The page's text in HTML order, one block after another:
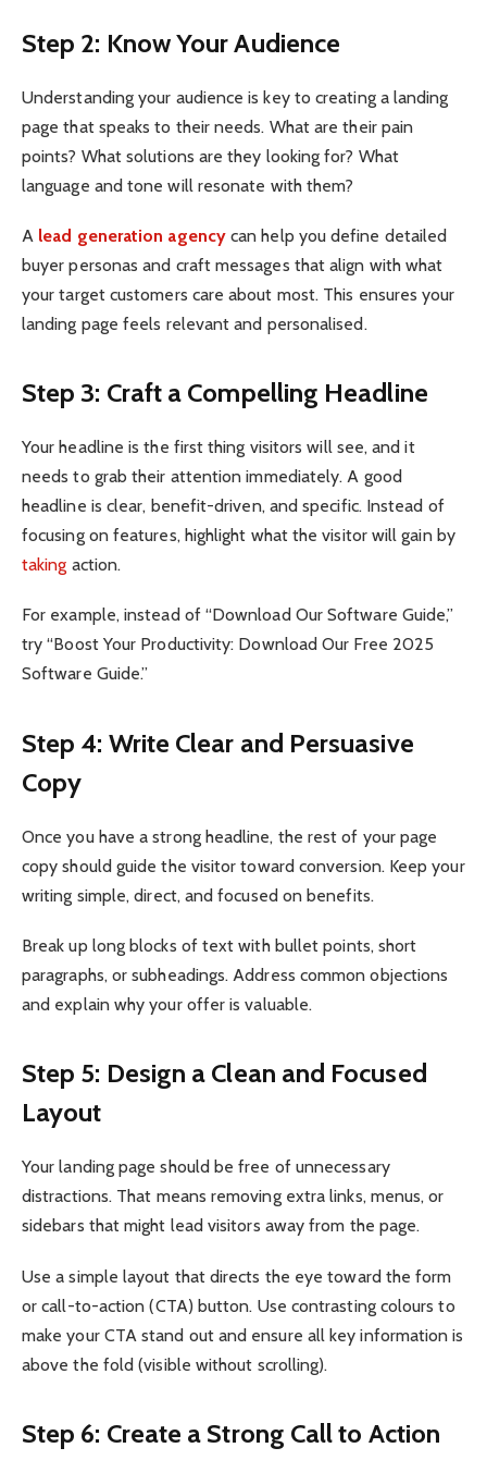
Step 2: Know Your Audience
Understanding your audience is key to creating a landing
page that speaks to their needs. What are their pain
points? What solutions are they looking for? What
language and tone will resonate with them?
A lead generation agencycan help you define detailed
buyer personas and craft messages that align with what
your target customers care about most. This ensures your
landing page feels relevant and personalised.
Step 3: Craft a Compelling Headline
Your headline is the first thing visitors will see, and it
needs to grab their attention immediately. A good
headline is clear, benefit-driven, and specific. Instead of
focusing on features, highlight what the visitor will gain by
taking action.
For example, instead of “Download Our Software Guide,”
try “Boost Your Productivity: Download Our Free 2025
Software Guide.”
Step 4: Write Clear and Persuasive
Copy
Once you have a strong headline, the rest of your page
copy should guide the visitor toward conversion. Keep your
writing simple, direct, and focused on benefits.
Break up long blocks of text with bullet points, short
paragraphs, or subheadings. Address common objections
and explain why your offer is valuable.
Step 5: Design a Clean and Focused
Layout
Your landing page should be free of unnecessary
distractions. That means removing extra links, menus, or
sidebars that might lead visitors away from the page.
Use a simple layout that directs the eye toward the form
or call-to-action (CTA) button. Use contrasting colours to
make your CTA stand out and ensure all key information is
above the fold (visible without scrolling).
Step 6: Create a Strong Call to Action